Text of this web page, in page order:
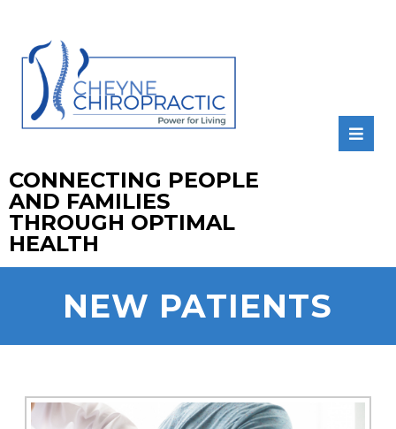
CONNECTING PEOPLE
AND FAMILIES
THROUGH OPTIMAL
HEALTH
NEW PATIENTS